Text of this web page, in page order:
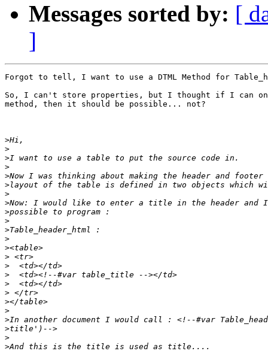
Messages sorted by: [
]
Forgot to tell, I want to use a DTML Method for
So, I can't store properties, but I thought if I can
method, then it should be possible... not?
>
>
>
>
>
>
>
>
>
>
>
>
>
>
>
>
>
>
>
>
>
>
>
>